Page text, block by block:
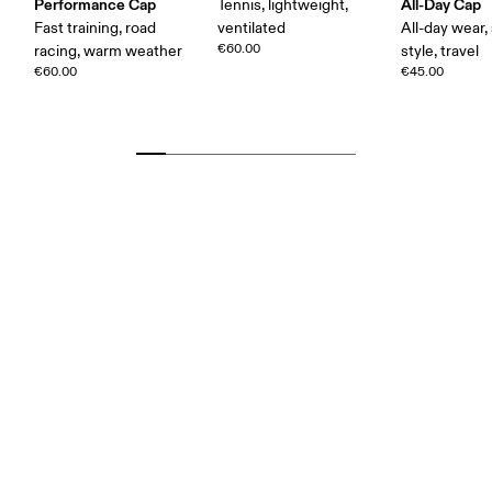
Performance Cap
Fast training, road
racing, warm weather
€60.00
Tennis, lightweight,
ventilated
€60.00
All-Day Cap
All-day
style, travel
€45.00